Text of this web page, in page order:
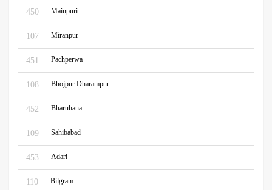
450 Mainpuri
107 Miranpur
451 Pachperwa
108 Bhojpur Dharampur
452 Bharuhana
109 Sahibabad
453 Adari
110 Bilgram